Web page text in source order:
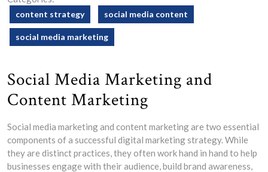
content strategy social media content
social media marketing
Social Media Marketing and
Content Marketing
Social media marketing and content marketing are two essential
components of a successful digital marketing strategy. While
they are distinct practices, they often work hand in hand to help
businesses engage with their audience, build brand awareness,